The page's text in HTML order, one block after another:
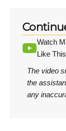
Watch
Like This
The video
the
any